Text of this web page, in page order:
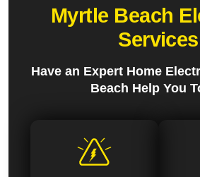
Myrtle Beach
Services
Have an Expert Home
Beach Help You